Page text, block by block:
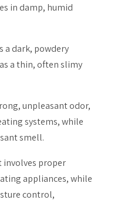
in damp, humid
a dark, powdery
a thin, often slimy
unpleasant odor,
systems, while
smell.
involves proper
appliances, while
control,